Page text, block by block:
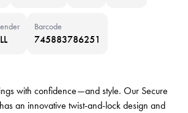
Barcode
745883786251
with confidence—and style. Our Secure
an innovative twist-and-lock design and